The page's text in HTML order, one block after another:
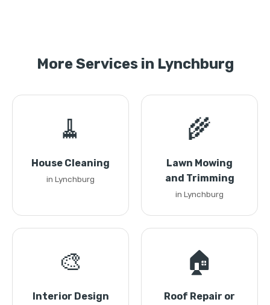
More Services in Lynchburg
🧹
House Cleaning
in Lynchburg
🌾
Lawn Mowing
and Trimming
in Lynchburg
🎨
Interior Design
🏠
Roof Repair or